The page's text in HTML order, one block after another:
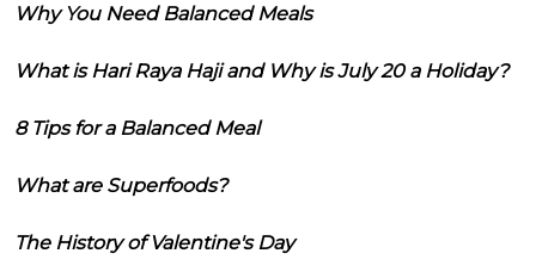
Why You Need Balanced Meals
What is Hari Raya Haji and Why is July 20 a Holiday?
8 Tips for a Balanced Meal
What are Superfoods?
The History of Valentine's Day